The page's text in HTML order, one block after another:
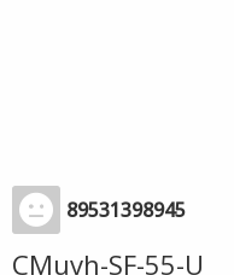
89531398945
CMuvh-SF-55-U